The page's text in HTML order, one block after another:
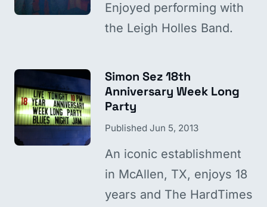
Enjoyed performing with
the Leigh Holles Band.
Simon Sez 18th
Anniversary Week Long
Party
Published Jun 5, 2013
An iconic establishment
in McAllen, TX, enjoys 18
years and The HardTimes